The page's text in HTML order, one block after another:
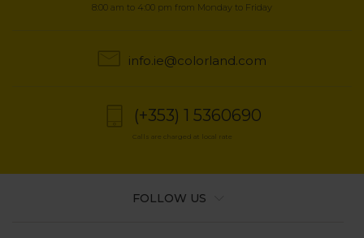
8:00 am to 4:00 pm from Monday to Friday
info.ie@colorland.com
(+353) 1 5360690
Calls are charged at local rate
FOLLOW US